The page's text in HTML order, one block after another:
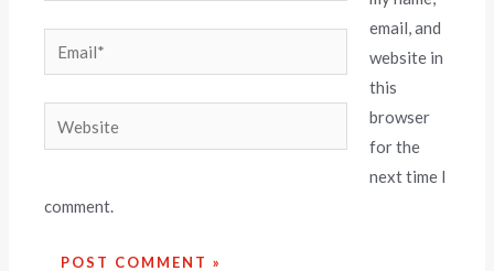
email, and
website in
this
browser
for the
next time I
comment.